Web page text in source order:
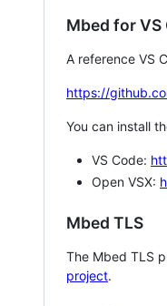
Mbed for VS
A reference VS
https://
You can install
VS Code:
Open VSX:
Mbed TLS
The Mbed TLS
project.